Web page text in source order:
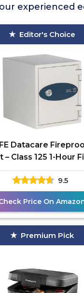
experienced
Editor's Choice
Datacare
– Class 125 1-Hour
9.5
Price On
Premium Pick